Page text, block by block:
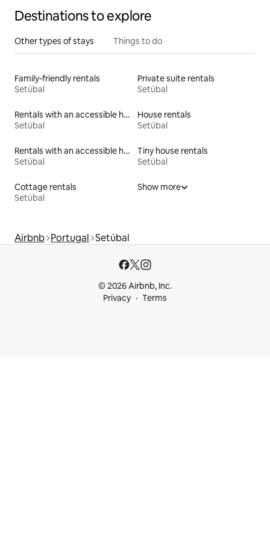
Destinations to explore
Other types of stays Things to do
Family-friendly rentals
Setúbal
Private suite rentals
Setúbal
Rentals with an accessible height toilet
Setúbal
House rentals
Setúbal
Rentals with an accessible height bed
Setúbal
Tiny house rentals
Setúbal
Cottage rentals
Setúbal
Show more
Airbnb Portugal Setúbal
© 2026 Airbnb, Inc.
Privacy
Terms